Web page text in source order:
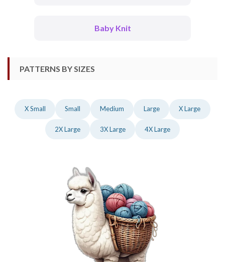
Baby Knit
PATTERNS BY SIZES
X Small Small Medium Large X Large
2X Large 3X Large 4X Large